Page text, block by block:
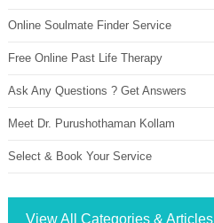
Online Soulmate Finder Service
Free Online Past Life Therapy
Ask Any Questions ? Get Answers
Meet Dr. Purushothaman Kollam
Select & Book Your Service
View All Categories & Articles